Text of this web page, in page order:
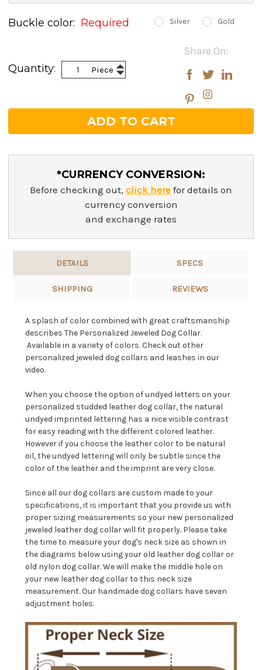
Buckle color: Required Silver Gold
Stock:
Share On:
Quantity:
Piece Increase
Quantity:
Decrease
Quantity:
*CURRENCY CONVERSION:
Before checking out, click here for details on
currency conversion
and exchange rates
DETAILS SPECS
SHIPPING REVIEWS
A splash of color combined with great craftsmanship
describes The Personalized Jeweled Dog Collar.
Available in a variety of colors. Check out other
personalized jeweled dog collars and leashes in our
video.
When you choose the option of undyed letters on your
personalized studded leather dog collar, the natural
undyed imprinted lettering has a nice visible contrast
for easy reading with the different colored leather.
However if you choose the leather color to be natural
oil, the undyed lettering will only be subtle since the
color of the leather and the imprint are very close.
Since all our dog collars are custom made to your
specifications, it is important that you provide us with
proper sizing measurements so your new personalized
jeweled leather dog collar will fit properly. Please take
the time to measure your dog's neck size as shown in
the diagrams below using your old leather dog collar or
old nylon dog collar. We will make the middle hole on
your new leather dog collar to this neck size
measurement. Our handmade dog collars have seven
adjustment holes.